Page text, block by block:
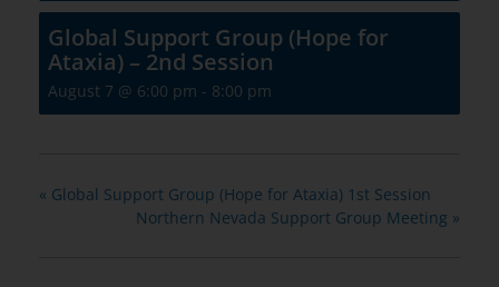
Global Support Group (Hope for
Ataxia) – 2nd Session
August 7 @ 6:00 pm - 8:00 pm
« Global Support Group (Hope for Ataxia) 1st Session
Northern Nevada Support Group Meeting »